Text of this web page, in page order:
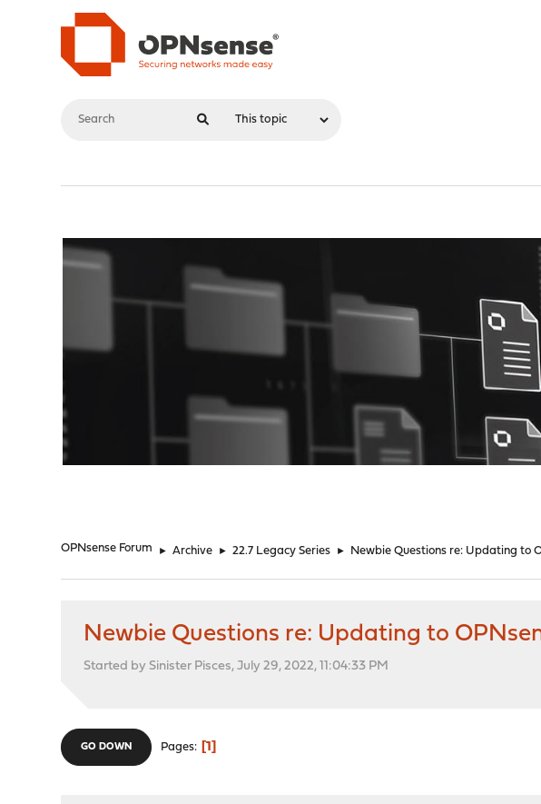
OPNsense Forum ► Archive ► 22.7 Legacy Series ► Newbie Questions re: Updating to
Newbie Questions re: Updating to
Started by Sinister Pisces, July 29, 2022, 11:04:33 PM
GO DOWN Pages 1